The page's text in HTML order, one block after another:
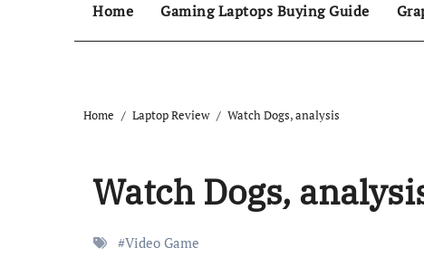
Home Gaming Laptops Buying Guide
Home Laptop Review Watch Dogs, analysis
Watch Dogs,
#Video Game